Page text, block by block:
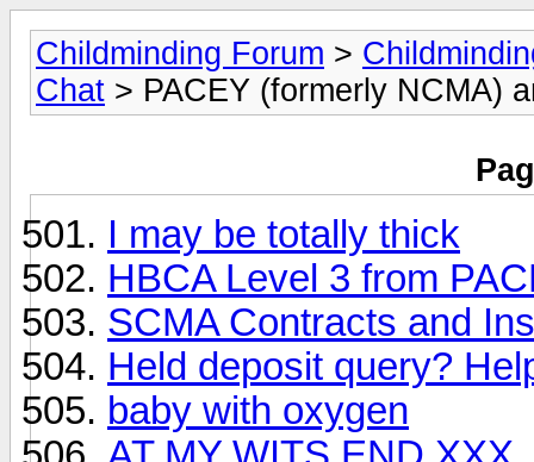
Childminding Forum >
Chat > PACEY (formerly NCMA)
I may be totally thick
HBCA Level 3 from
SCMA Contracts and
Held deposit query?
baby with oxygen